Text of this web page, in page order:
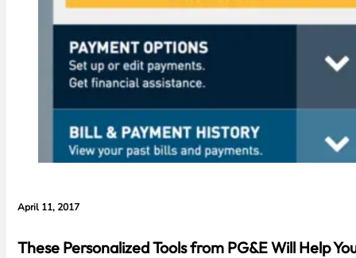
April 11, 2017
These Personalized Tools from PG&E Will Help